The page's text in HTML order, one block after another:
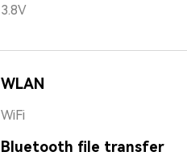
3.8V
WLAN
WiFi
Bluetooth file transfer